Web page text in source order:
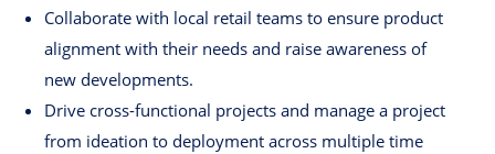
Collaborate with local retail teams to ensure product
alignment with their needs and raise awareness of
new developments.
Drive cross-functional projects and manage a project
from ideation to deployment across multiple time